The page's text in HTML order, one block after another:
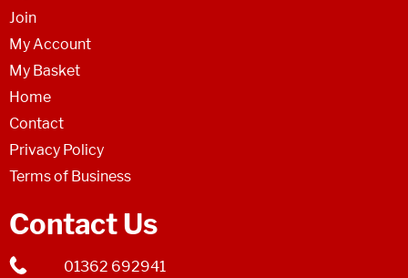
Join
My Account
My Basket
Home
Contact
Privacy Policy
Terms of Business
Contact Us
01362 692941